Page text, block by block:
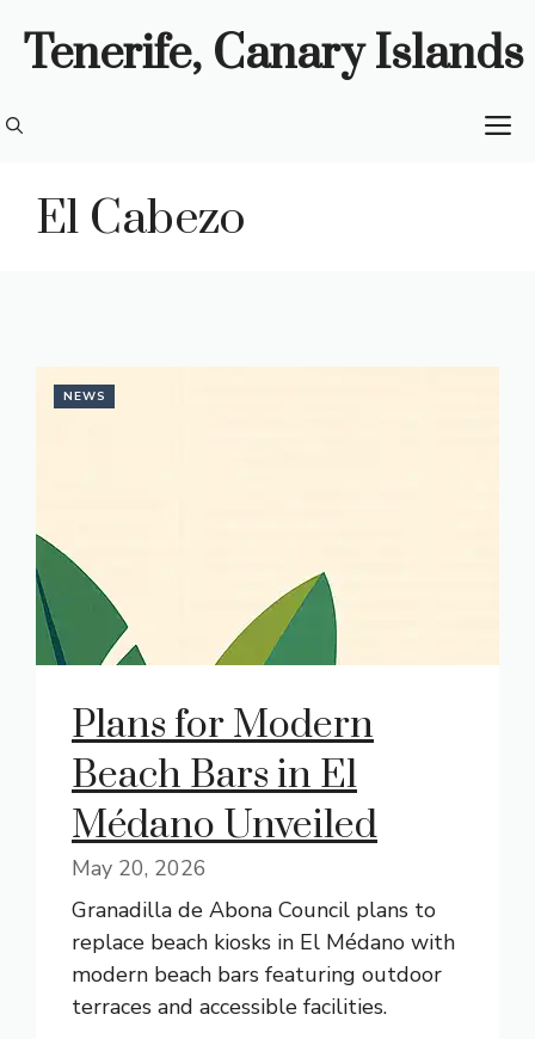
Tenerife, Canary Islands
El Cabezo
NEWS
Plans for Modern
Beach Bars in El
Médano Unveiled
May 20, 2026
Granadilla de Abona Council plans to
replace beach kiosks in El Médano with
modern beach bars featuring outdoor
terraces and accessible facilities.